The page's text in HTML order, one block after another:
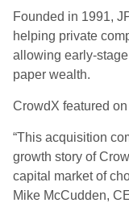
Founded in 1991,
helping private
allowing early-
paper wealth.
CrowdX featured
“This acquisition
growth story of
capital market of
Mike McCudden,